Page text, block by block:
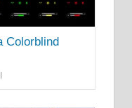
Colorblind